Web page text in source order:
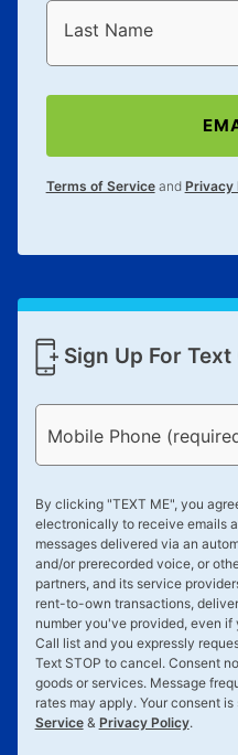
Last Name
Terms of Serviceand Privacy
Sign Up For Text
Mobile Phone
By clicking "TEXT ME", you
electronically to receive emails
messages delivered via an
and/or prerecorded voice, or
partners, and its service
rent-to-own transactions,
number you've provided, even
Call list and you expressly
Text STOP to cancel. Consent
goods or services. Message
rates may apply. Your consent
Service& Privacy Policy.